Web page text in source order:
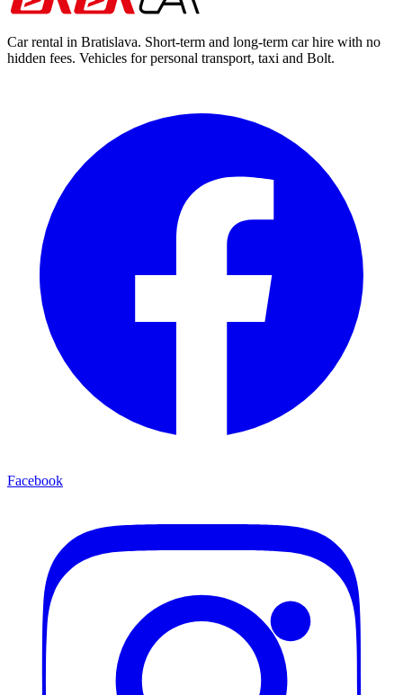
Car rental in Bratislava. Short-term and long-term car hire with no
hidden fees. Vehicles for personal transport, taxi and Bolt.
Facebook